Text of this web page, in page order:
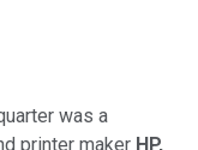
was a
printer maker HP,